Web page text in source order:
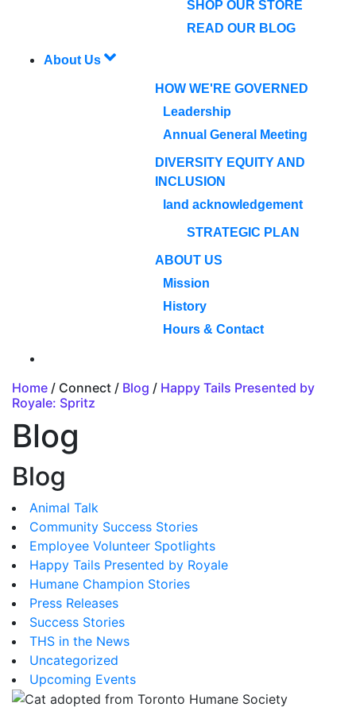
SHOP OUR STORE
READ OUR BLOG
About Us
HOW WE'RE GOVERNED
Leadership
Annual General Meeting
DIVERSITY EQUITY AND
INCLUSION
land acknowledgement
STRATEGIC PLAN
ABOUT US
Mission
History
Hours & Contact
Home / Connect / Blog / Happy Tails Presented by
Royale: Spritz
Blog
Blog
Animal Talk
Community Success Stories
Employee Volunteer Spotlights
Happy Tails Presented by Royale
Humane Champion Stories
Press Releases
Success Stories
THS in the News
Uncategorized
Upcoming Events